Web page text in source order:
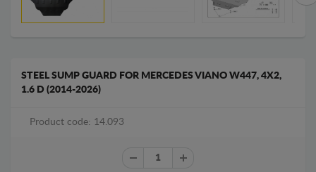
STEEL SUMP GUARD FOR MERCEDES VIANO W447, 4X2,
1.6 D (2014-2026)
Product code: 14.093